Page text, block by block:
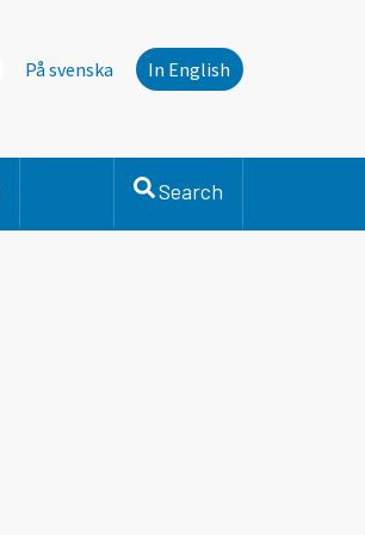
På svenska In English
Search